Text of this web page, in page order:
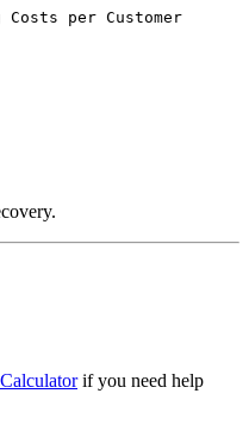
per Customer
if you need help